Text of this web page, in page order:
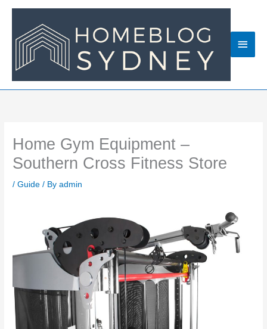
content
Main
Home Gym Equipment –
Southern Cross Fitness Store
/Guide / Byadmin